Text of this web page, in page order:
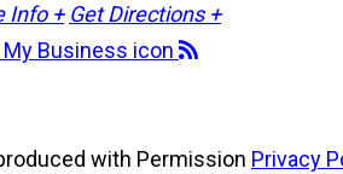
Info + Get Directions +
with Permission Privacy